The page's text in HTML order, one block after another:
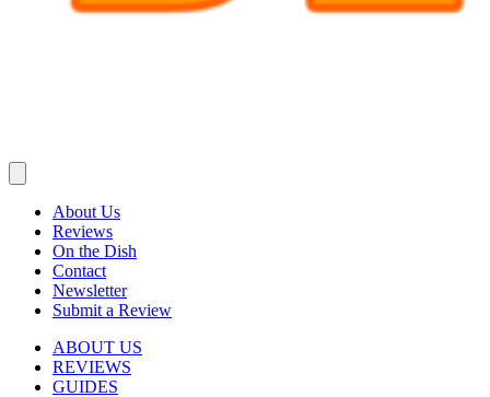
About Us
Reviews
On the Dish
Contact
Newsletter
Submit a Review
ABOUT US
REVIEWS
GUIDES